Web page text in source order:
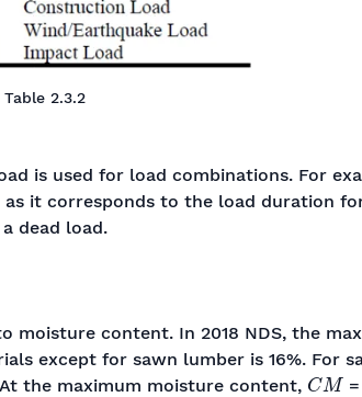
Table 2.3.2
is used for load combinations. For
as it corresponds to the load duration
dead load.
content. In 2018 NDS, the
except for sawn lumber is 16%. For
the maximum moisture content,
CM
=